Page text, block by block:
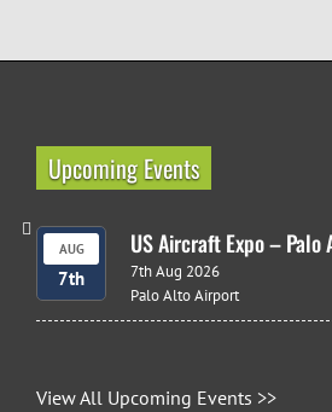
Upcoming Events
AUG
7th
US Aircraft Expo – Palo
7th Aug 2026
Palo Alto Airport
View All Upcoming Events >>